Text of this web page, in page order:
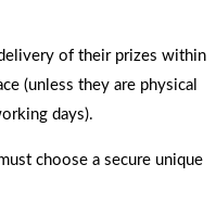
of their prizes within
(unless they are physical
days).
choose a secure unique